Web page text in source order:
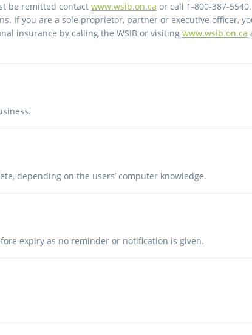
be remitted contact www.wsib.on.ca or call 1-800-387-
If you are a sole proprietor, partner or executive officer,
insurance by calling the WSIB or visiting www.wsib.on.ca
depending on the users’ computer knowledge.
expiry as no reminder or notification is given.